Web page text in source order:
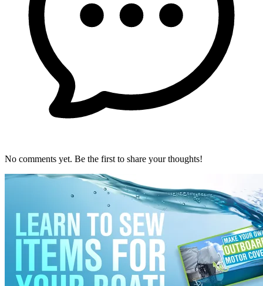
No comments yet. Be the first to share your thoughts!